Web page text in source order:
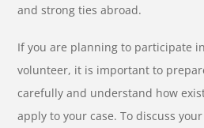
and strong ties abroad.
If you are planning to participate
volunteer, it is important to
carefully and understand how
apply to your case. To discuss